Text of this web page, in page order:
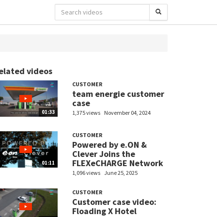
videos
01:33
CUSTOMER
team energie customer
case
1,375 views November 04, 2024
01:11
CUSTOMER
Powered by e.ON &
Clever Joins the
FLEXeCHARGE Network
1,096 views June 25, 2025
CUSTOMER
Customer case video:
Floading X Hotel